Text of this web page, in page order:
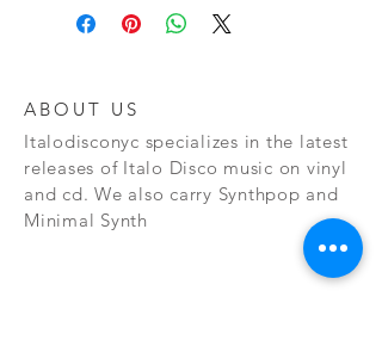
ABOUT US
Italodisconyc specializes in the latest
releases of Italo Disco music on vinyl
and cd. We also carry Synthpop and
Minimal Synth